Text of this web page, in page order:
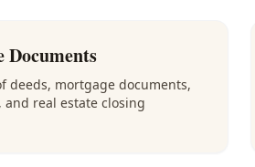
Documents
deeds, mortgage documents,
real estate closing